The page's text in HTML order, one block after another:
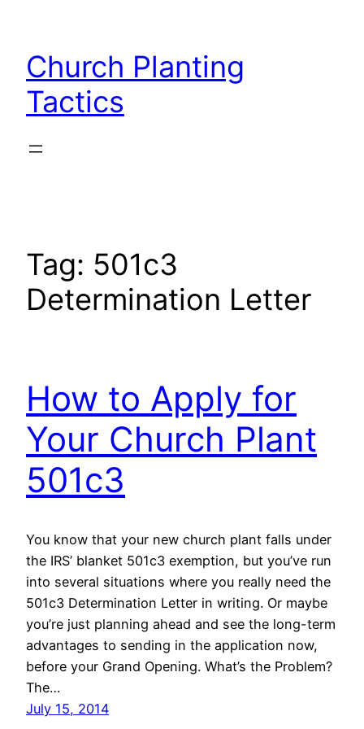
content
Church Planting
Tactics
Tag: 501c3
Determination Letter
How to Apply for
Your Church Plant
501c3
You know that your new church plant falls under
the IRS’ blanket 501c3 exemption, but you’ve run
into several situations where you really need the
501c3 Determination Letter in writing. Or maybe
you’re just planning ahead and see the long-term
advantages to sending in the application now,
before your Grand Opening. What’s the Problem?
The…
July 15, 2014